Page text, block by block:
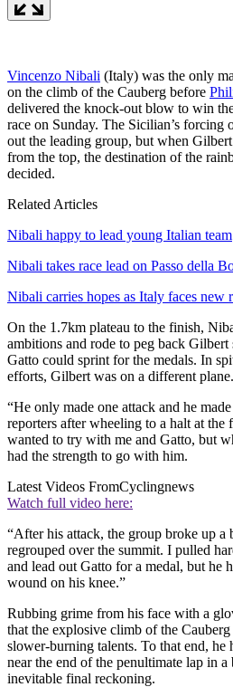
Vincenzo Nibali (Italy) was the only
on the climb of the Cauberg before
delivered the knock-out blow to win
race on Sunday. The Sicilian’s forcing
out the leading group, but when
from the top, the destination of the
decided.
Related Articles
Nibali happy to lead young Italian team
Nibali takes race lead on Passo della
Nibali carries hopes as Italy faces new
On the 1.7km plateau to the finish,
ambitions and rode to peg back Gilbert
Gatto could sprint for the medals. In
efforts, Gilbert was on a different
“He only made one attack and he
reporters after wheeling to a halt at
wanted to try with me and Gatto, but
had the strength to go with him.
Latest Videos FromCyclingnews
Watch full video here:
“After his attack, the group broke up a
regrouped over the summit. I pulled
and lead out Gatto for a medal, but he
wound on his knee.”
Rubbing grime from his face with a
that the explosive climb of the
slower-burning talents. To that end, he
near the end of the penultimate lap in a
inevitable final reckoning.